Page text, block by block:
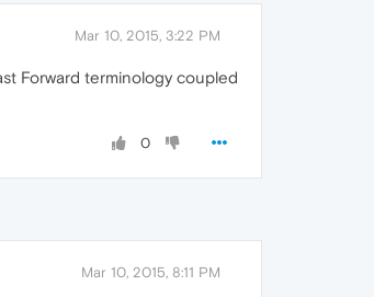
Mar 10, 2015, 3:22 PM
Forward terminology coupled
0
Mar 10, 2015, 8:11 PM